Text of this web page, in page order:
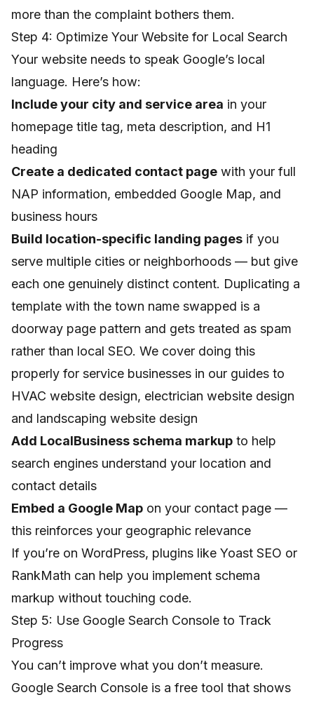
more than the complaint bothers them.
Step 4: Optimize Your Website for Local Search
Your website needs to speak Google’s local
language. Here’s how:
Include your city and service area in your
homepage title tag, meta description, and H1
heading
Create a dedicated contact page with your full
NAP information, embedded Google Map, and
business hours
Build location-specific landing pages if you
serve multiple cities or neighborhoods — but give
each one genuinely distinct content. Duplicating a
template with the town name swapped is a
doorway page pattern and gets treated as spam
rather than local SEO. We cover doing this
properly for service businesses in our guides to
HVAC website design, electrician website design
and landscaping website design
Add LocalBusiness schema markup to help
search engines understand your location and
contact details
Embed a Google Map on your contact page —
this reinforces your geographic relevance
If you’re on WordPress, plugins like Yoast SEO or
RankMath can help you implement schema
markup without touching code.
Step 5: Use Google Search Console to Track
Progress
You can’t improve what you don’t measure.
Google Search Console is a free tool that shows